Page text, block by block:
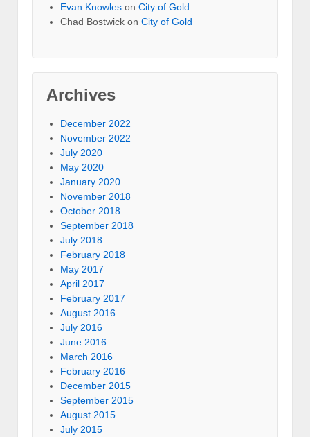
Evan Knowles on City of Gold
Chad Bostwick on City of Gold
Archives
December 2022
November 2022
July 2020
May 2020
January 2020
November 2018
October 2018
September 2018
July 2018
February 2018
May 2017
April 2017
February 2017
August 2016
July 2016
June 2016
March 2016
February 2016
December 2015
September 2015
August 2015
July 2015